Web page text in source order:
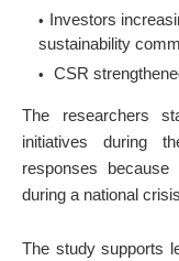
Investors
sustainability
CSR
The researchers
initiatives during
responses
during a national
The study supports